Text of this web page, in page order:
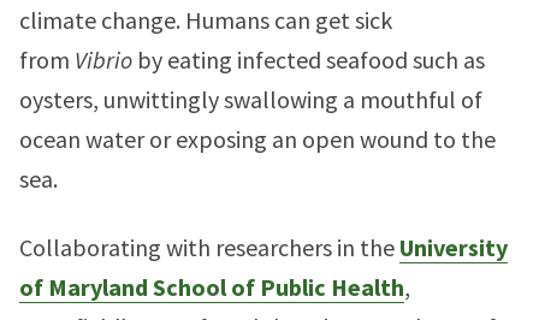
climate change. Humans can get sick
from Vibrio by eating infected seafood such as
oysters, unwittingly swallowing a mouthful of
ocean water or exposing an open wound to the
sea.
Collaborating with researchers in the University
of Maryland School of Public Health,